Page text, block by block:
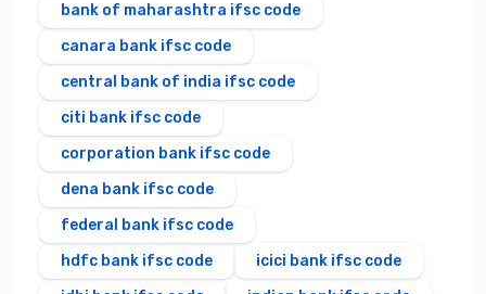
bank of maharashtra ifsc code
canara bank ifsc code
central bank of india ifsc code
citi bank ifsc code
corporation bank ifsc code
dena bank ifsc code
federal bank ifsc code
hdfc bank ifsc code
icici bank ifsc code